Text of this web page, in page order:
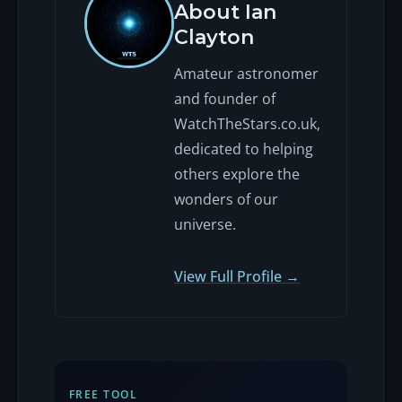
About Ian
Clayton
Amateur astronomer
and founder of
WatchTheStars.co.uk,
dedicated to helping
others explore the
wonders of our
universe.
View Full Profile →
FREE TOOL